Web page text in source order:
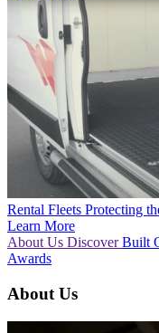
Rental Fleets Protecting
Learn More
About Us DiscoverBuilt
Awards
About Us